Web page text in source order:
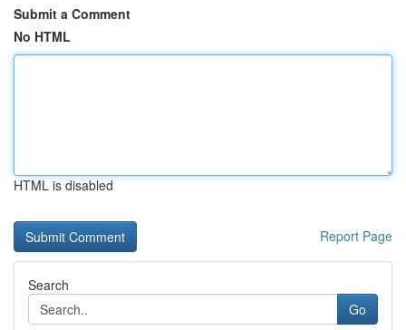
Submit a Comment
No HTML
HTML is disabled
Report Page
Search
Go